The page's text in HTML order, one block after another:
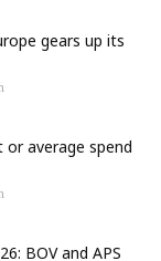
gears up its
average spend
BOV and APS